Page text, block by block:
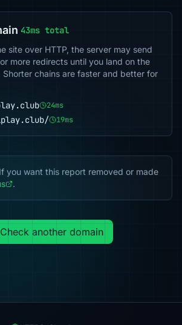
43ms total
site over HTTP, the server may send
more redirects until you land on the
Shorter chains are faster and better for
24ms
19ms
If you want this report removed or made
.
Check another domain